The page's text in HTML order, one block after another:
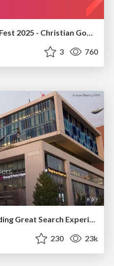
brightonSEO & MeasureFest 2025 - Christian Goodrich - Winning strategies for Black Friday CRO & PPC
3 760
"I'm Feeling Lucky" - Building Great Search Experiences for Today's Users (#IAC19)
230 23k